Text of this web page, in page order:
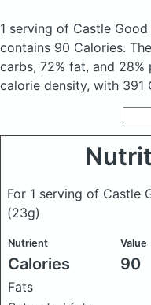
1 serving of Castle
contains 90 Calories.
carbs, 72% fat, and
calorie density, with 391
For 1 serving of Castle
(23g)
Nutrient Value
Calories 90
Fats